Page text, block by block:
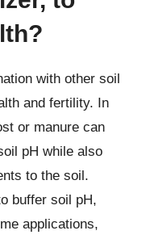
with other soil
and fertility. In
or manure can
pH while also
to the soil.
buffer soil pH,
applications,